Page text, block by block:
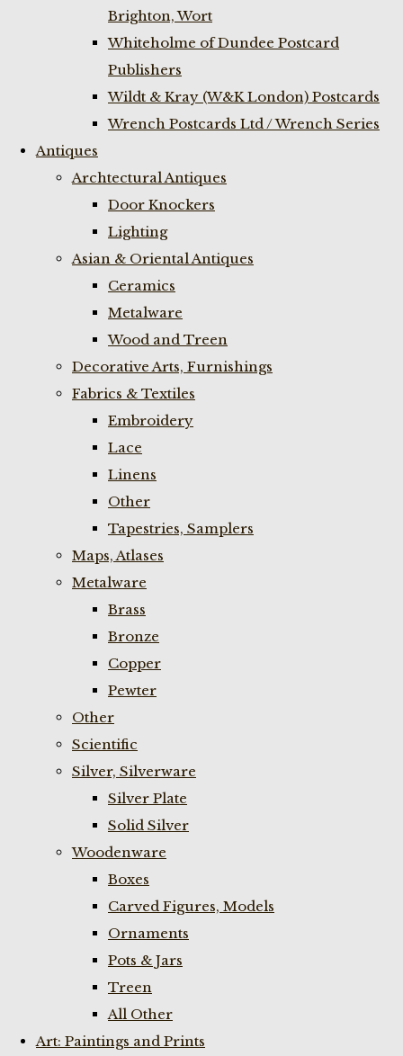
Brighton, Wort
Whiteholme of Dundee Postcard
Publishers
Wildt & Kray (W&K London) Postcards
Wrench Postcards Ltd / Wrench Series
Antiques
Archtectural Antiques
Door Knockers
Lighting
Asian & Oriental Antiques
Ceramics
Metalware
Wood and Treen
Decorative Arts, Furnishings
Fabrics & Textiles
Embroidery
Lace
Linens
Other
Tapestries, Samplers
Maps, Atlases
Metalware
Brass
Bronze
Copper
Pewter
Other
Scientific
Silver, Silverware
Silver Plate
Solid Silver
Woodenware
Boxes
Carved Figures, Models
Ornaments
Pots & Jars
Treen
All Other
Art: Paintings and Prints